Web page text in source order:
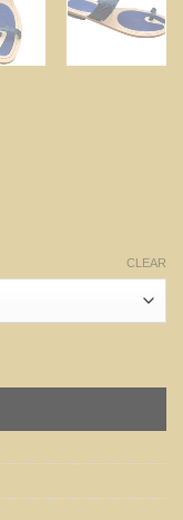
CLEAR